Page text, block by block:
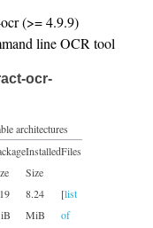
(>= 4.9.9)
line OCR tool
ocr-
architectures
Installed
Size
Files
8.24
MiB
[list
of